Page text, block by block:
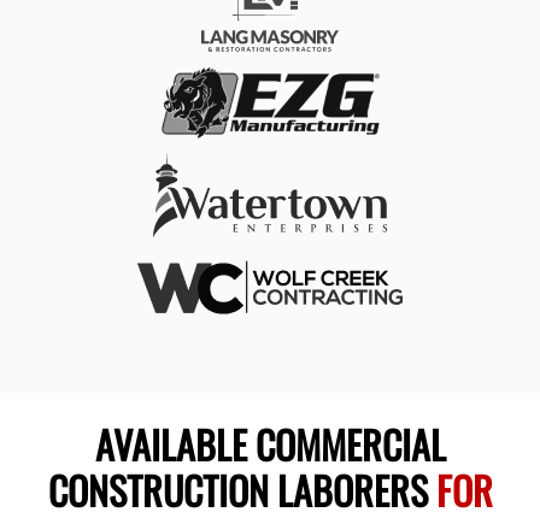
AVAILABLE COMMERCIAL
CONSTRUCTION LABORERSFOR